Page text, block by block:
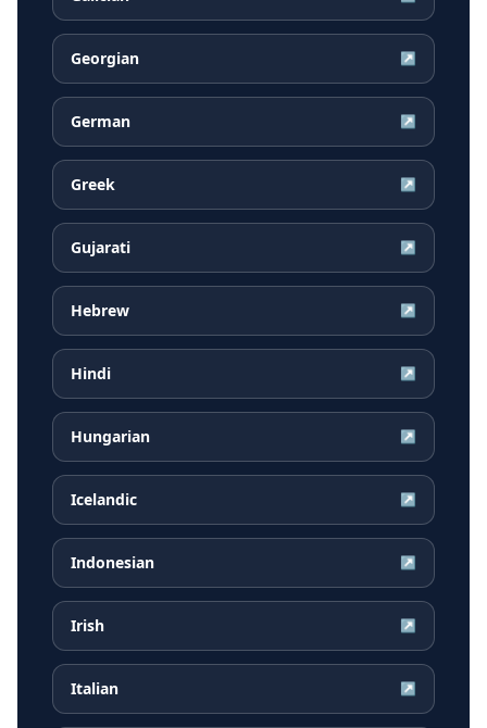
Georgian ↗
German ↗
Greek ↗
Gujarati ↗
Hebrew ↗
Hindi ↗
Hungarian ↗
Icelandic ↗
Indonesian ↗
Irish ↗
Italian ↗